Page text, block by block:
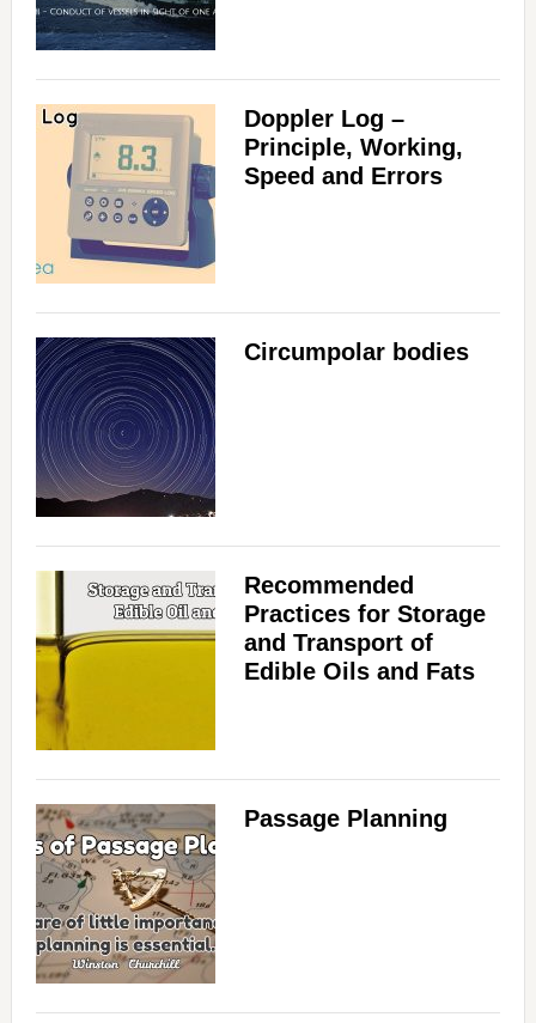
Doppler Log –
Principle, Working,
Speed and Errors
Circumpolar bodies
Recommended
Practices for Storage
and Transport of
Edible Oils and Fats
Passage Planning